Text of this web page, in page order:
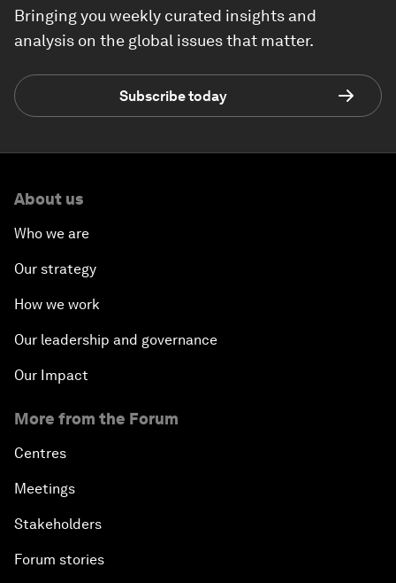
Bringing you weekly curated insights and
analysis on the global issues that matter.
Subscribe today
About us
Who we are
Our strategy
How we work
Our leadership and governance
Our Impact
More from the Forum
Centres
Meetings
Stakeholders
Forum stories